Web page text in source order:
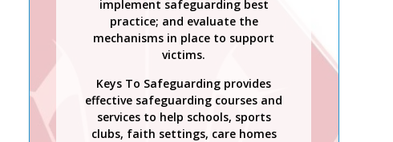
implement safeguarding best
practice; and evaluate the
mechanisms in place to support
victims.
Keys To Safeguarding provides
effective safeguarding courses and
services to help schools, sports
clubs, faith settings, care homes